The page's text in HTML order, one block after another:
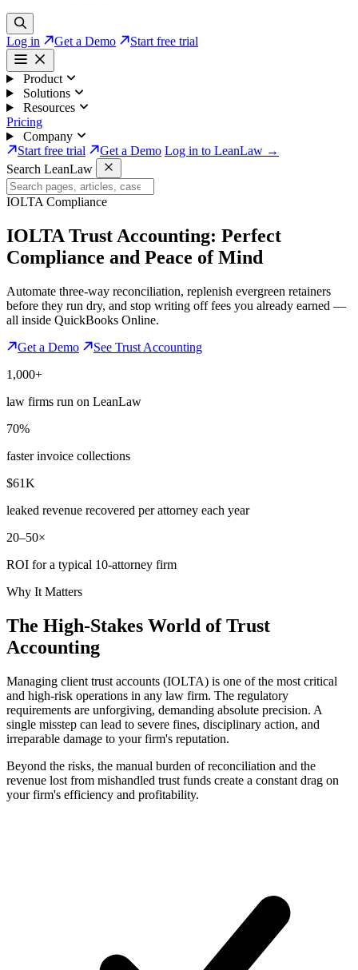
Log in Get a Demo Start free trial
Product
Solutions
Resources
Pricing
Company
Start free trial
Get a Demo Log in to LeanLaw →
Search LeanLaw
IOLTA Compliance
IOLTA Trust Accounting: Perfect
Compliance and Peace of Mind
Automate three-way reconciliation, replenish evergreen retainers
before they run dry, and stop writing off fees you already earned —
all inside QuickBooks Online.
Get a Demo
See Trust Accounting
1,000+
law firms run on LeanLaw
70%
faster invoice collections
$61K
leaked revenue recovered per attorney each year
20–50×
ROI for a typical 10-attorney firm
Why It Matters
The High-Stakes World of Trust
Accounting
Managing client trust accounts (IOLTA) is one of the most critical
and high-risk operations in any law firm. The regulatory
requirements are unforgiving, demanding absolute precision. A
single misstep can lead to severe fines, disciplinary action, and
irreparable damage to your firm's reputation.
Beyond the risks, the manual burden of reconciliation and the
revenue lost from mishandled trust funds create a constant drag on
your firm's efficiency and profitability.